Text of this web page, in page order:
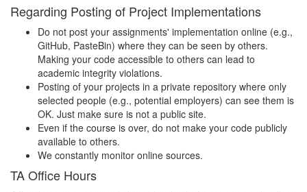
Regarding Posting of Project Implementations
Do not post your assignments' implementation online (e.g.,
GitHub, PasteBin) where they can be seen by others.
Making your code accessible to others can lead to
academic integrity violations.
Posting of your projects in a private repository where only
selected people (e.g., potential employers) can see them is
OK. Just make sure is not a public site.
Even if the course is over, do not make your code publicly
available to others.
We constantly monitor online sources.
TA Office Hours